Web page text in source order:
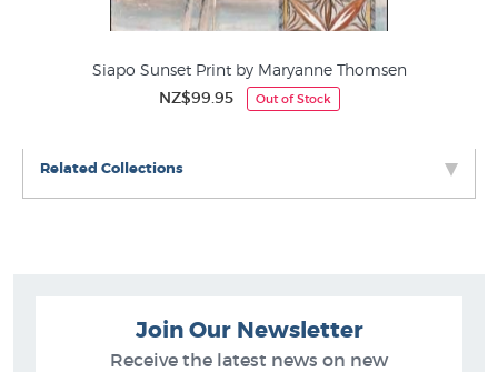
Siapo Sunset Print by Maryanne Thomsen
NZ$99.95 Out of Stock
Related Collections
Join Our Newsletter
Receive the latest news on new